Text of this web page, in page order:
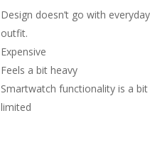
Design doesn’t go with everyday
outfit.
Expensive
Feels a bit heavy
Smartwatch functionality is a bit
limited